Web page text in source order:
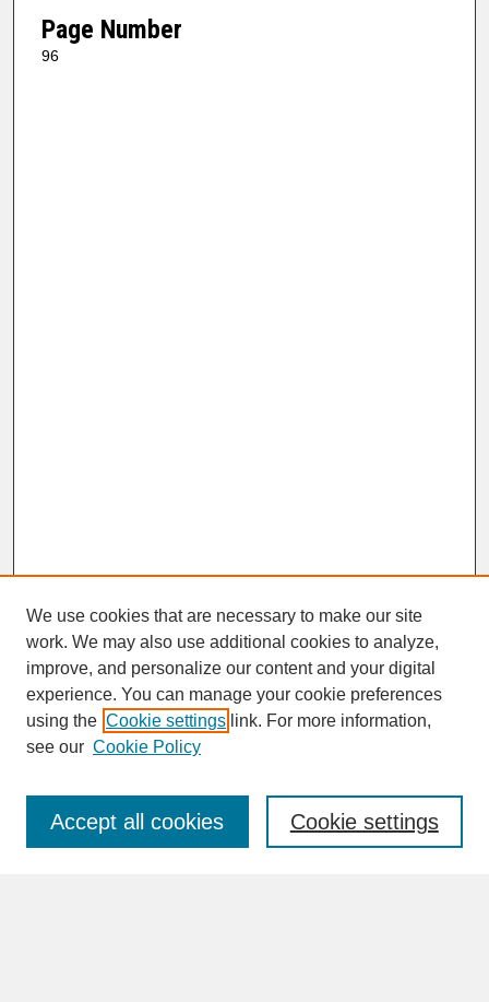
Page Number
96
SEARCH
Enter search terms:
We use cookies that are necessary to make our site
work. We may also use additional cookies to analyze,
improve, and personalize our content and your digital
experience. You can manage your cookie preferences
using the Cookie settings link. For more information,
see our Cookie Policy
Cookie settings
Accept all cookies